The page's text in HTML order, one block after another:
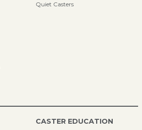
Quiet Casters
CASTER EDUCATION